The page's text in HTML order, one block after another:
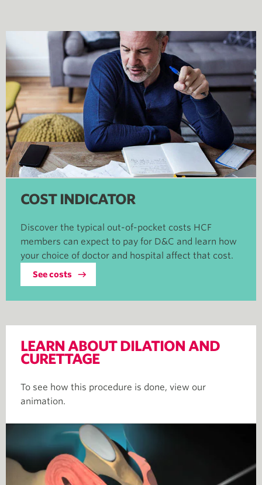
COST INDICATOR
Discover the typical out-of-pocket costs HCF
members can expect to pay for D&C and learn how
your choice of doctor and hospital affect that cost.
See costs
LEARN ABOUT DILATION AND
CURETTAGE
To see how this procedure is done, view our
animation.